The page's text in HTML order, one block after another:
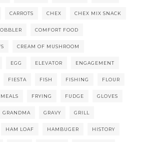
CARROTS CHEX CHEX MIX SNACK
COMFORT FOOD
CREAM OF MUSHROOM
EGG ELEVATOR ENGAGEMENT
FIESTA FISH FISHING FLOUR
FRYING FUDGE GLOVES
GRANDMA GRAVY GRILL
HAM LOAF HAMBUGER HISTORY